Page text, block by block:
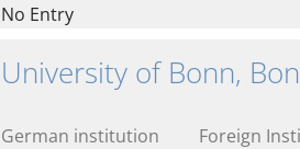
No Entry
University of Bonn,
German institution
Foreign